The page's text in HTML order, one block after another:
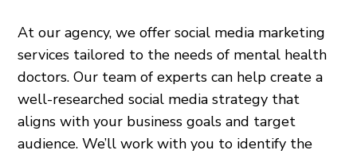
At our agency, we offer social media marketing
services tailored to the needs of mental health
doctors. Our team of experts can help create a
well-researched social media strategy that
aligns with your business goals and target
audience. We’ll work with you to identify the